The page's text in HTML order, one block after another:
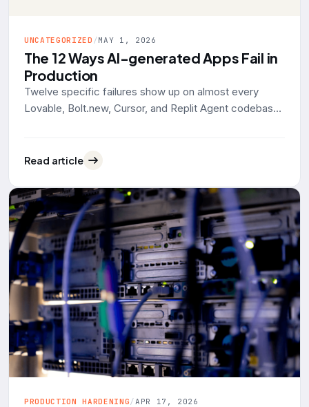
UNCATEGORIZED /MAY 1, 2026
The 12 Ways AI-generated Apps Fail in
Production
Twelve specific failures show up on almost every
Lovable, Bolt.new, Cursor, and Replit Agent codebase
operability. With the tool defaults and 2025-2026
Read article
PRODUCTION HARDENING/APR 17, 2026